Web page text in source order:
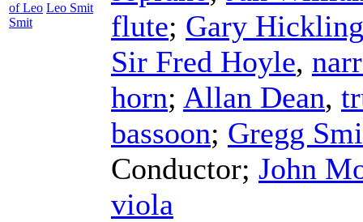
of Leo
Smit
Leo Smit
flute; Gary Hickling
Sir Fred Hoyle,
horn; Allan Dean,
bassoon; Gregg
Conductor; John
viola